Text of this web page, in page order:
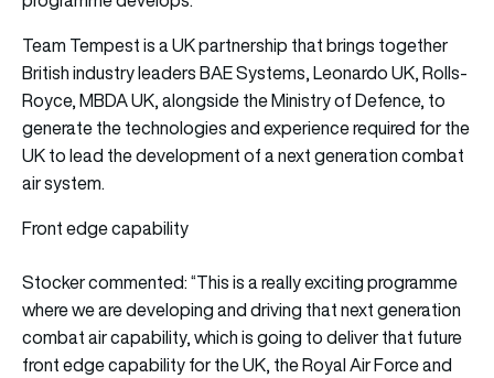
Team Tempest is a UK partnership that brings together
British industry leaders BAE Systems, Leonardo UK, Rolls-
Royce, MBDA UK, alongside the Ministry of Defence, to
generate the technologies and experience required for the
UK to lead the development of a next generation combat
air system.
Front edge capability
Stocker commented: “This is a really exciting programme
where we are developing and driving that next generation
combat air capability, which is going to deliver that future
front edge capability for the UK, the Royal Air Force and